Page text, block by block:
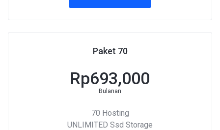
Paket 70
Rp693,000
Bulanan
70 Hosting
UNLIMITED Ssd Storage